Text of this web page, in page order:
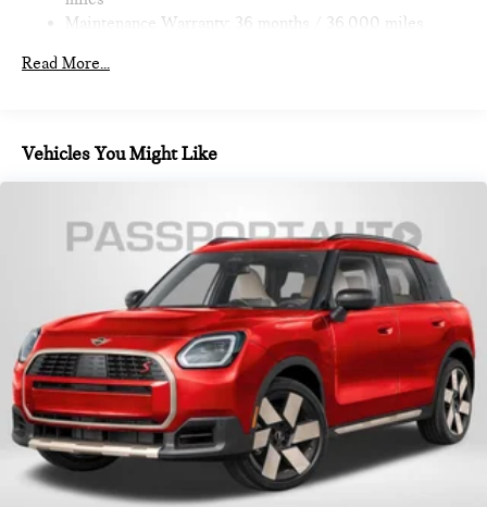
BrakeMaintenance Warranty: 36 months / 36,000 miles
Read More...
Vehicles You Might Like